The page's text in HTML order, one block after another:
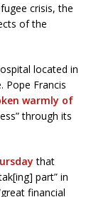
crisis, the
of the
located in
Pope Francis
warmly of
through its
that
part” in
financial